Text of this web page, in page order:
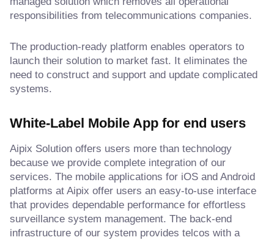
responsibilities from telecommunications companies.
The production-ready platform enables operators to
launch their solution to market fast. It eliminates the
need to construct and support and update complicated
systems.
White-Label Mobile App for end users
Aipix Solution offers users more than technology
because we provide complete integration of our
services. The mobile applications for iOS and Android
platforms at Aipix offer users an easy-to-use interface
that provides dependable performance for effortless
surveillance system management. The back-end
infrastructure of our system provides telcos with a